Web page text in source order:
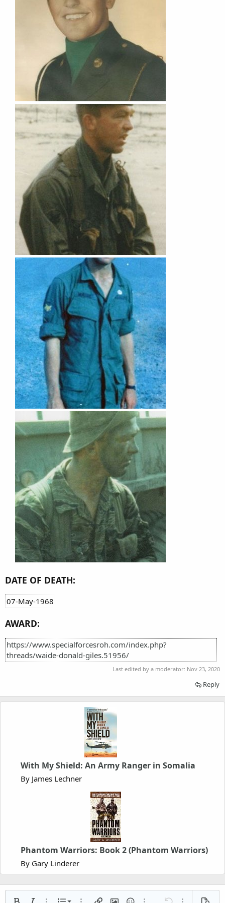
DATE OF DEATH:
07-May-1968
AWARD:
https://www.specialforcesroh.com/index.php?
threads/waide-donald-giles.51956/
Last edited by a moderator: Nov 23, 2020
Reply
With My Shield: An Army Ranger in Somalia
By James Lechner
Phantom Warriors: Book 2 (Phantom Warriors)
By Gary Linderer